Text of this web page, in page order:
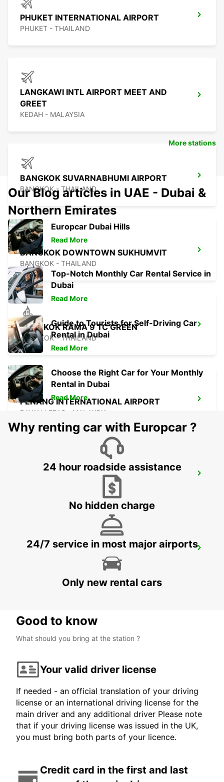
PHUKET INTERNATIONAL AIRPORT
PHUKET - THAILAND
LANGKAWI INTL AIRPORT MEET AND
GREET
KEDAH - MALAYSIA
BANGKOK SUVARNABHUMI AIRPORT
BANGKOK - THAILAND
BANGKOK DOWNTOWN SUKHUMVIT
BANGKOK - THAILAND
BANGKOK RAMA 9 TC GREEN
BANGKOK - THAILAND
PENANG INTERNATIONAL AIRPORT
BAYAN LEPAS - MALAYSIA
BANGKOK DON MUEANG AIRPORT
NEW TECHO APT
KANDAL PROVINCE - CAMBODIA
More stations
Our Blog articles in UAE - Dubai &
Northern Emirates
Europcar Dubai Hills
Read More
Top-Notch Monthly Car Rental Service in
Dubai
Read More
Guide to Tourists for Self-Driving Car
Rental in Dubai
Read More
Choose the Right Car for Your Monthly
Rental in Dubai
Read More
Why renting car with Europcar ?
24 hour roadside assistance
No hidden charge
24/7 service in most major airports
Only new rental cars
Good to know
What should you bring at the station ?
Your valid driver license
If needed - an official translation of your driving
license or an international driving license for the
main driver and any additional driver Please note
that if your driving license was issued in the UK,
you must bring both parts of your licence.
Credit card in the first and last